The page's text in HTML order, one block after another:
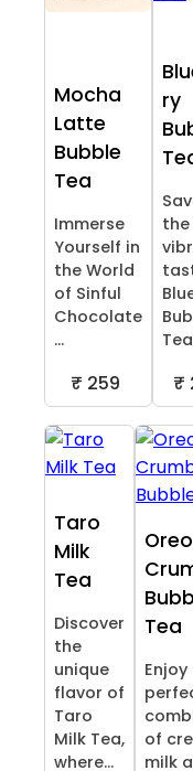
Mocha
Latte
Bubble
Tea
Immerse
Yourself in
the World
of Sinful
Chocolate
...
₹ 259
ry
the
₹
Taro
Milk
Tea
Discover
the
unique
flavor of
Taro
Milk Tea,
where...
Oreo
Tea
of
milk